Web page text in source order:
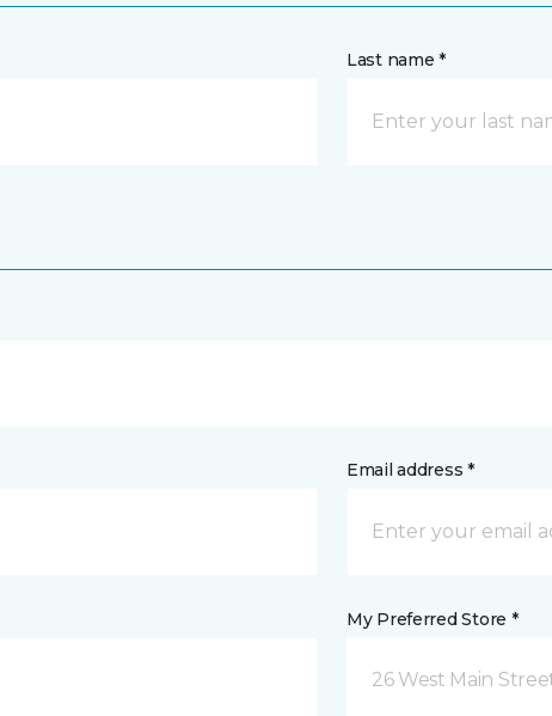
Last name *
Email address *
My Preferred Store *
26 West Main